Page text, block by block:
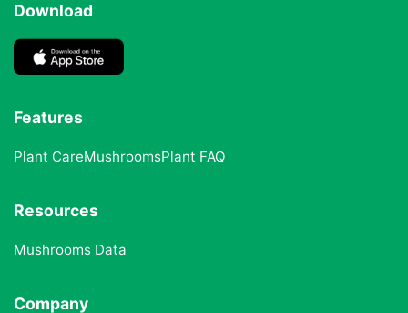
Download
Features
Plant CareMushroomsPlant FAQ
Resources
Mushrooms Data
Company